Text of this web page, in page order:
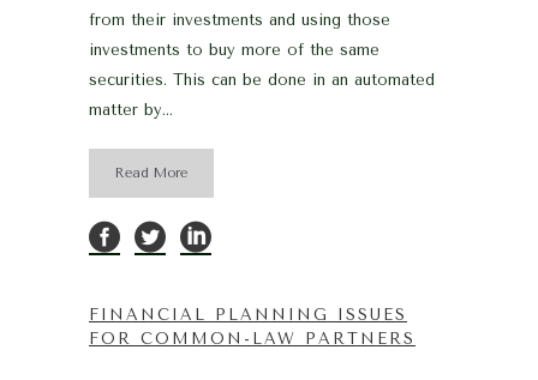
from their investments and using those
investments to buy more of the same
securities. This can be done in an automated
matter by...
Read More
FINANCIAL PLANNING ISSUES
FOR COMMON-LAW PARTNERS